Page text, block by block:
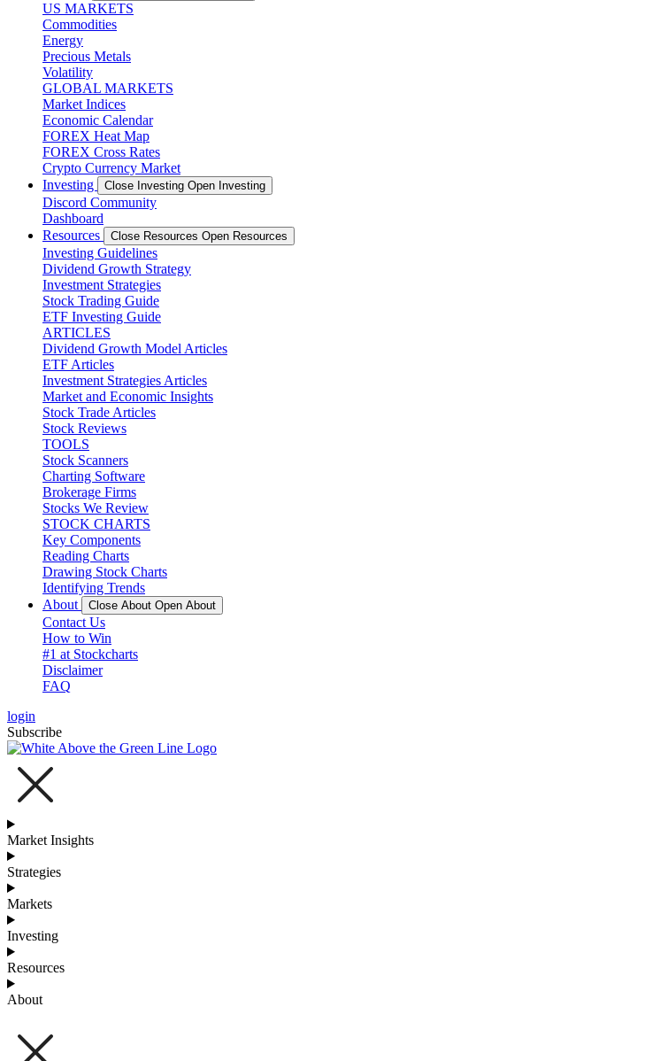
US MARKETS
Commodities
Energy
Precious Metals
Volatility
GLOBAL MARKETS
Market Indices
Economic Calendar
FOREX Heat Map
FOREX Cross Rates
Crypto Currency Market
Investing
Close Investing Open Investing
Discord Community
Dashboard
Resources
Close Resources Open Resources
Investing Guidelines
Dividend Growth Strategy
Investment Strategies
Stock Trading Guide
ETF Investing Guide
ARTICLES
Dividend Growth Model Articles
ETF Articles
Investment Strategies Articles
Market and Economic Insights
Stock Trade Articles
Stock Reviews
TOOLS
Stock Scanners
Charting Software
Brokerage Firms
Stocks We Review
STOCK CHARTS
Key Components
Reading Charts
Drawing Stock Charts
Identifying Trends
About
Close About Open About
Contact Us
How to Win
#1 at Stockcharts
Disclaimer
FAQ
login
Subscribe
Market Insights
Strategies
Markets
Investing
Resources
About